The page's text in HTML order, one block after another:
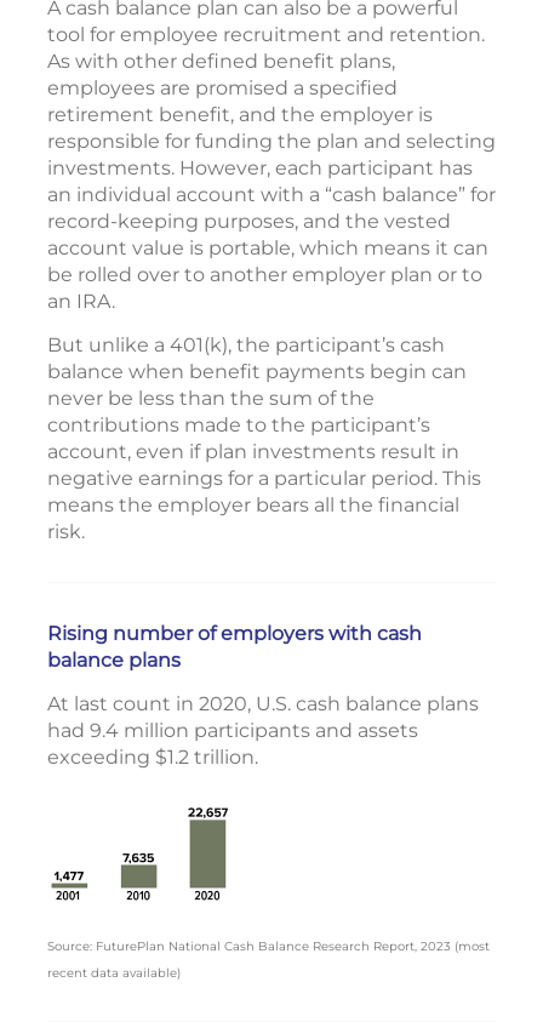
A cash balance plan can also be a powerful
tool for employee recruitment and retention.
As with other defined benefit plans,
employees are promised a specified
retirement benefit, and the employer is
responsible for funding the plan and selecting
investments. However, each participant has
an individual account with a “cash balance” for
record-keeping purposes, and the vested
account value is portable, which means it can
be rolled over to another employer plan or to
an IRA.
But unlike a 401(k), the participant’s cash
balance when benefit payments begin can
never be less than the sum of the
contributions made to the participant’s
account, even if plan investments result in
negative earnings for a particular period. This
means the employer bears all the financial
risk.
Rising number of employers with cash
balance plans
At last count in 2020, U.S. cash balance plans
had 9.4 million participants and assets
exceeding $1.2 trillion.
Source: FuturePlan National Cash Balance Research Report, 2023 (most
recent data available)